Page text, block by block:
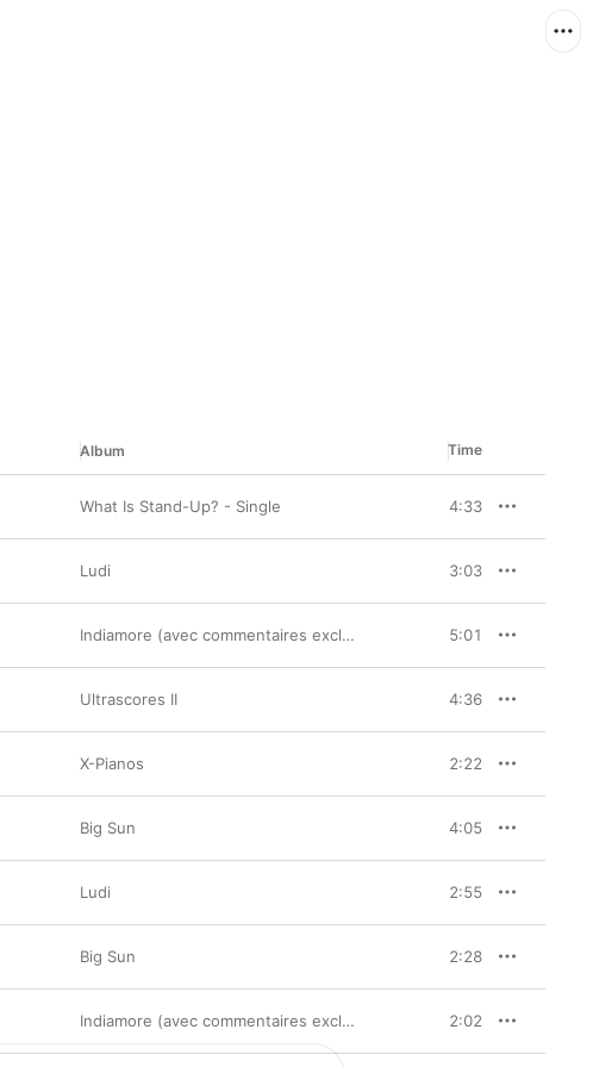
Album Time
What Is Stand-Up? - Single 4:33
Ludi 3:03
Indiamore (avec commentaires exclusifs de Chassol) 5:01
Ultrascores II 4:36
X-Pianos 2:22
Big Sun 4:05
Ludi 2:55
Big Sun 2:28
Indiamore (avec commentaires exclusifs de Chassol) 2:02